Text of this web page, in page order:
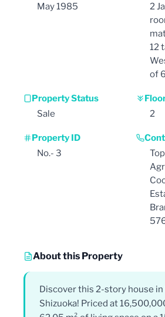
May 1985
2
12
of
Property Status
Sale
2
Property ID
No.- 3
About this Property
Discover this 2-story house in
Shizuoka! Priced at